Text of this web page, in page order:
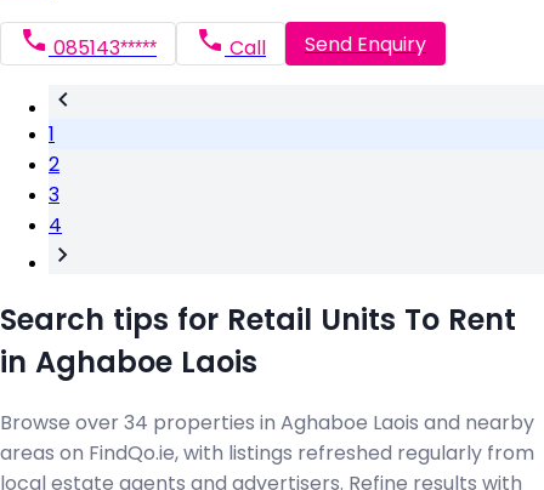
085143***** Call Send Enquiry
1
2
3
4
Search tips for Retail Units To Rent
in Aghaboe Laois
Browse over 34 properties in Aghaboe Laois and nearby
areas on FindQo.ie, with listings refreshed regularly from
local estate agents and advertisers. Refine results with